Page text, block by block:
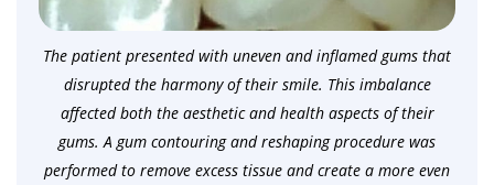
The patient presented with uneven and inflamed gums that
disrupted the harmony of their smile. This imbalance
affected both the aesthetic and health aspects of their
gums. A gum contouring and reshaping procedure was
performed to remove excess tissue and create a more even